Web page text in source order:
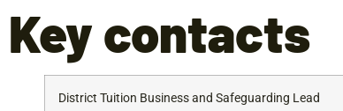
Keycontacts
District Tuition Business and Safeguarding Lead